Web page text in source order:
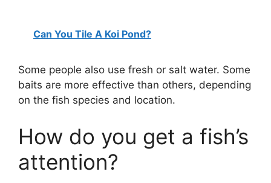
Can You Tile A Koi Pond?
Some people also use fresh or salt water. Some
baits are more effective than others, depending
on the fish species and location.
How do you get a fish’s
attention?